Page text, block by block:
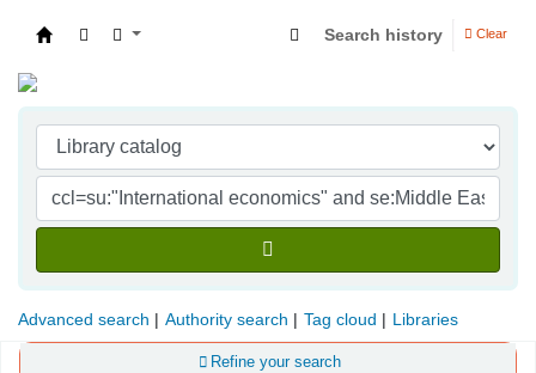
Search history Clear
Advanced search Authority search Tag cloud Libraries
Refine your search